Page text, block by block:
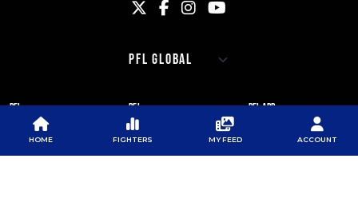
PFL
ABOUT PFL
SPONSORS
PFL
PRESS
NEWSLETTER
PFL APP
DOWNLOAD THE APP
GOOGLE PLAY
HOME FIGHTERS MY FEED ACCOUNT